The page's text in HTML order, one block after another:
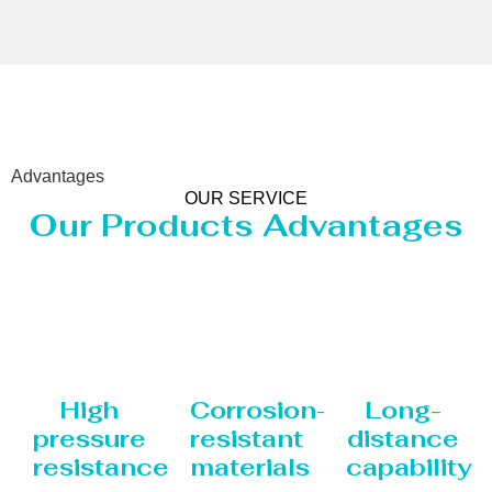
Advantages
OUR SERVICE
Our Products Advantages
High
pressure
resistance
Corrosion-
resistant
materials
Long-
distance
capability